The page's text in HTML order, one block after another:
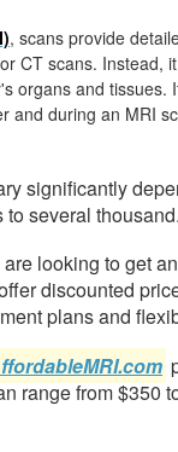
, scans provide
CT scans. Instead,
organs and tissues.
and during an MRI
significantly
to several
looking to get
discounted
plans and
range from $350